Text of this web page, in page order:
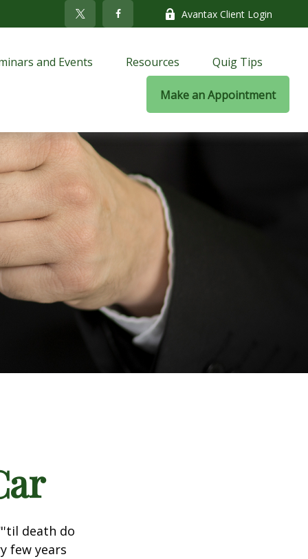
Avantax Client Login
and Events Resources Quig Tips
Make an Appointment
death do
few years